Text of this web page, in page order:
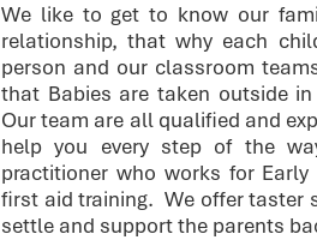
We like to get to know our
relationship, that why each
person and our classroom
that Babies are taken outside
Our team are all qualified and
help you every step of the
practitioner who works for
first aid training. We offer taster
settle and support the parents